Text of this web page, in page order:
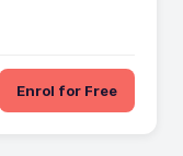
Enrol for Free